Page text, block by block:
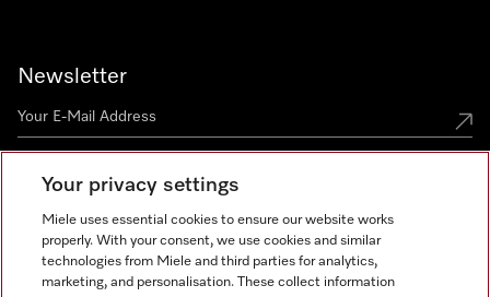
Newsletter
Miele on Instagram
Miele on Facebook
Miele on Youtube
Your privacy settings
Miele uses essential cookies to ensure our website works
properly. With your consent, we use cookies and similar
technologies from Miele and third parties for analytics,
marketing, and personalisation. These collect information